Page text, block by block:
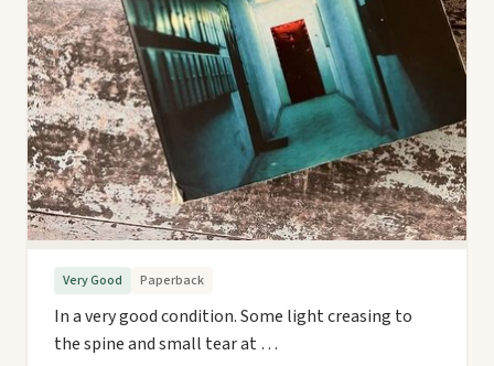
Very Good Paperback
In a very good condition. Some light creasing to
the spine and small tear at …